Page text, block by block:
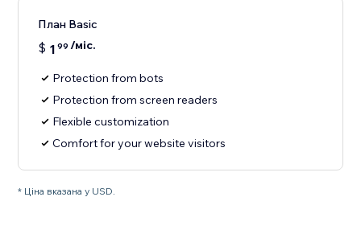
План Basic
$ 1 99 /міс.
Protection from bots
Protection from screen readers
Flexible customization
Comfort for your website visitors
* Ціна вказана у USD.